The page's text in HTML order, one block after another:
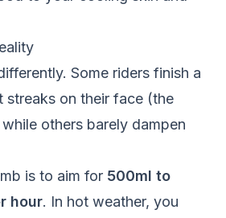
Some riders finish a
streaks on their face (the
others barely dampen
is to aim for 500ml to
hour. In hot weather, you